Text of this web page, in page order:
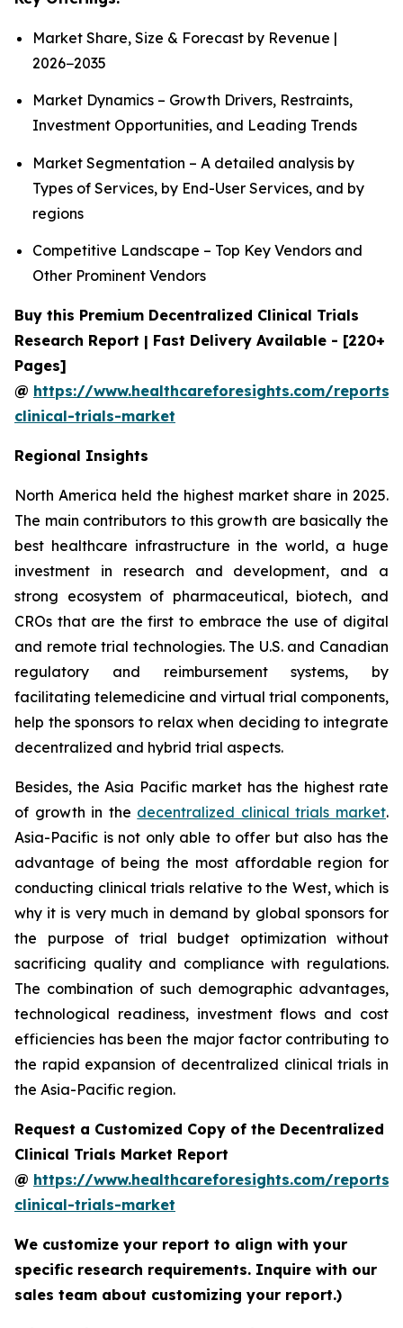
Market Share, Size & Forecast by Revenue |
2026−2035
Market Dynamics – Growth Drivers, Restraints,
Investment Opportunities, and Leading Trends
Market Segmentation – A detailed analysis by
Types of Services, by End-User Services, and by
regions
Competitive Landscape – Top Key Vendors and
Other Prominent Vendors
Buy this Premium Decentralized Clinical Trials
Research Report | Fast Delivery Available - [220+
Pages]
@ https://www.healthcareforesights.com/reports/
clinical-trials-market
Regional Insights
North America held the highest market share in 2025.
The main contributors to this growth are basically the
best healthcare infrastructure in the world, a huge
investment in research and development, and a
strong ecosystem of pharmaceutical, biotech, and
CROs that are the first to embrace the use of digital
and remote trial technologies. The U.S. and Canadian
regulatory and reimbursement systems, by
facilitating telemedicine and virtual trial components,
help the sponsors to relax when deciding to integrate
decentralized and hybrid trial aspects.
Besides, the Asia Pacific market has the highest rate
of growth in the decentralized clinical trials market.
Asia-Pacific is not only able to offer but also has the
advantage of being the most affordable region for
conducting clinical trials relative to the West, which is
why it is very much in demand by global sponsors for
the purpose of trial budget optimization without
sacrificing quality and compliance with regulations.
The combination of such demographic advantages,
technological readiness, investment flows and cost
efficiencies has been the major factor contributing to
the rapid expansion of decentralized clinical trials in
the Asia-Pacific region.
Request a Customized Copy of the Decentralized
Clinical Trials Market Report
@ https://www.healthcareforesights.com/reports/
clinical-trials-market
We customize your report to align with your
specific research requirements. Inquire with our
sales team about customizing your report.)